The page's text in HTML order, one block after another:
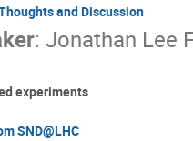
and Discussion
: Jonathan Lee
experiments
SND@LHC